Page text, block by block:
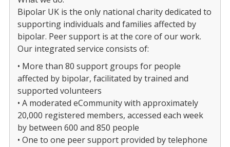
Bipolar UK is the only national charity dedicated to
supporting individuals and families affected by
bipolar. Peer support is at the core of our work.
Our integrated service consists of:
• More than 80 support groups for people
affected by bipolar, facilitated by trained and
supported volunteers
• A moderated eCommunity with approximately
20,000 registered members, accessed each week
by between 600 and 850 people
• One to one peer support provided by telephone